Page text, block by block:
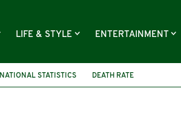
LIFE & STYLE ENTERTAINMENT
NATIONAL STATISTICS DEATH RATE